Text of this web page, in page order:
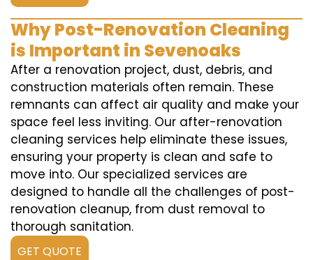
Why Post-Renovation Cleaning
is Important in Sevenoaks
After a renovation project, dust, debris, and
construction materials often remain. These
remnants can affect air quality and make your
space feel less inviting. Our after-renovation
cleaning services help eliminate these issues,
ensuring your property is clean and safe to
move into. Our specialized services are
designed to handle all the challenges of post-
renovation cleanup, from dust removal to
thorough sanitation.
GET QUOTE